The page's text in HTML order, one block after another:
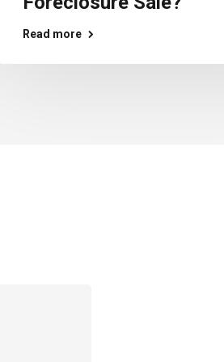
Read more